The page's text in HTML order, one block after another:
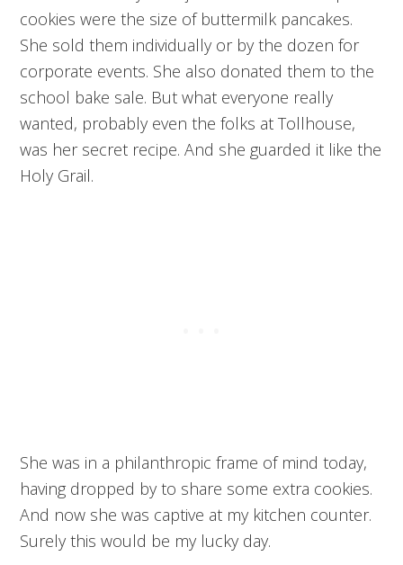
cookies were the size of buttermilk pancakes.
She sold them individually or by the dozen for
corporate events. She also donated them to the
school bake sale. But what everyone really
wanted, probably even the folks at Tollhouse,
was her secret recipe. And she guarded it like the
Holy Grail.
She was in a philanthropic frame of mind today,
having dropped by to share some extra cookies.
And now she was captive at my kitchen counter.
Surely this would be my lucky day.